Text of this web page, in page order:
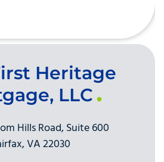
Heritage
LLC
Hills Road, Suite 600
VA 22030